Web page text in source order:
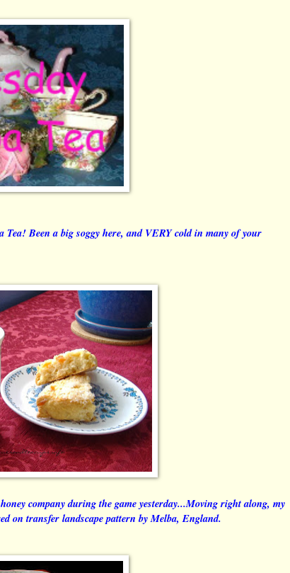
Been a big soggy here, and VERY cold in many of your
company during the game yesterday...Moving right along, my
on transfer landscape pattern by Melba, England.